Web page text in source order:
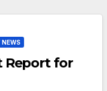
Report for